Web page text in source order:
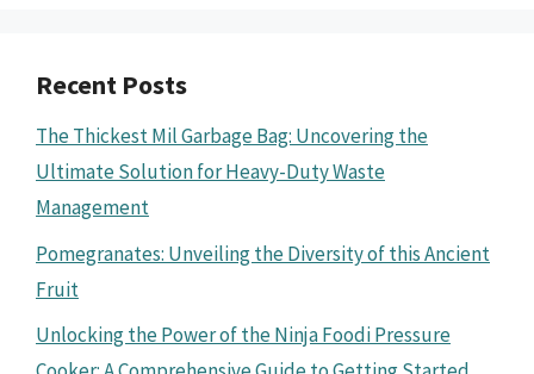
Recent Posts
The Thickest Mil Garbage Bag: Uncovering the
Ultimate Solution for Heavy-Duty Waste
Management
Pomegranates: Unveiling the Diversity of this Ancient
Fruit
Unlocking the Power of the Ninja Foodi Pressure